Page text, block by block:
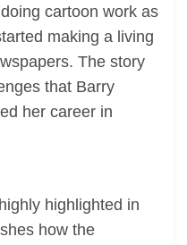
cartoon work as
making a living
The story
that Barry
her career in
highlighted in
how the